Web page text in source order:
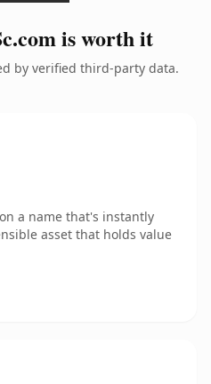
is worth it
by verified third-party data.
a name that's instantly
asset that holds value